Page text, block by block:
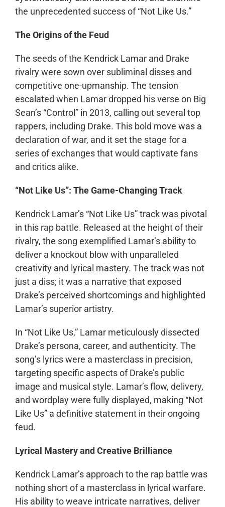
the unprecedented success of “Not Like Us.”
The Origins of the Feud
The seeds of the Kendrick Lamar and Drake
rivalry were sown over subliminal disses and
competitive one-upmanship. The tension
escalated when Lamar dropped his verse on Big
Sean’s “Control” in 2013, calling out several top
rappers, including Drake. This bold move was a
declaration of war, and it set the stage for a
series of exchanges that would captivate fans
and critics alike.
“Not Like Us”: The Game-Changing Track
Kendrick Lamar’s “Not Like Us” track was pivotal
in this rap battle. Released at the height of their
rivalry, the song exemplified Lamar’s ability to
deliver a knockout blow with unparalleled
creativity and lyrical mastery. The track was not
just a diss; it was a narrative that exposed
Drake’s perceived shortcomings and highlighted
Lamar’s superior artistry.
In “Not Like Us,” Lamar meticulously dissected
Drake’s persona, career, and authenticity. The
song’s lyrics were a masterclass in precision,
targeting specific aspects of Drake’s public
image and musical style. Lamar’s flow, delivery,
and wordplay were fully displayed, making “Not
Like Us” a definitive statement in their ongoing
feud.
Lyrical Mastery and Creative Brilliance
Kendrick Lamar’s approach to the rap battle was
nothing short of a masterclass in lyrical warfare.
His ability to weave intricate narratives, deliver